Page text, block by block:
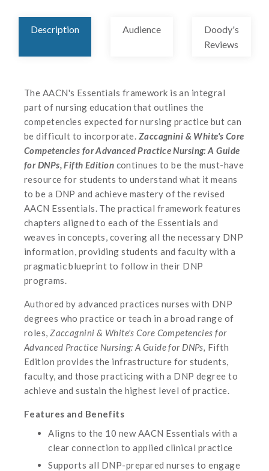
Description Audience
Doody's
Reviews
The AACN's Essentials framework is an integral
part of nursing education that outlines the
competencies expected for nursing practice but can
be difficult to incorporate. Zaccagnini & White's Core
Competencies for Advanced Practice Nursing: A Guide
for DNPs, Fifth Edition continues to be the must-have
resource for students to understand what it means
to be a DNP and achieve mastery of the revised
AACN Essentials. The practical framework features
chapters aligned to each of the Essentials and
weaves in concepts, covering all the necessary DNP
information, providing students and faculty with a
pragmatic blueprint to follow in their DNP
programs.
Authored by advanced practices nurses with DNP
degrees who practice or teach in a broad range of
roles,Zaccagnini & White's Core Competencies for
Advanced Practice Nursing: A Guide for DNPs, Fifth
Edition provides the infrastructure for students,
faculty, and those practicing with a DNP degree to
achieve and sustain the highest level of practice.
Features and Benefits
Aligns to the 10 new AACN Essentials with a
clear connection to applied clinical practice
Supports all DNP-prepared nurses to engage